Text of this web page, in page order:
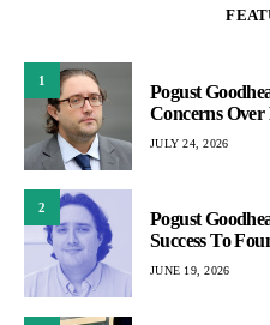
1
Pogust
Concerns
JULY 24, 2026
2
Pogust
Success To
JUNE 19, 2026